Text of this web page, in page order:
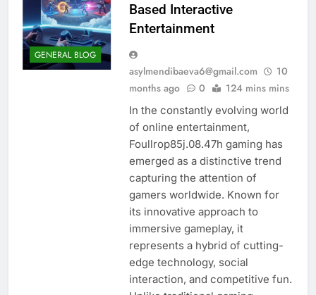
GENERAL BLOG
Based Interactive
Entertainment
asylmendibaeva6@gmail.com
10
months ago
0 124 mins mins
In the constantly evolving world
of online entertainment,
Foullrop85j.08.47h gaming has
emerged as a distinctive trend
capturing the attention of
gamers worldwide. Known for
its innovative approach to
immersive gameplay, it
represents a hybrid of cutting-
edge technology, social
interaction, and competitive fun.